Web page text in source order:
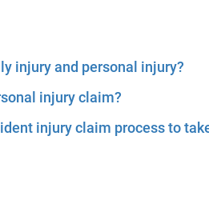
injury and personal injury?
injury claim?
injury claim process to